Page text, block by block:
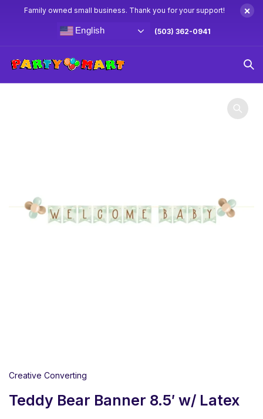
Family owned small business. Thank you for your support! ×
English (503) 362-0941
Home Baby Shower Party Supplies & Decorations
Teddy
Bear Banner 8.5′ w/ Latex
Creative Converting
Teddy Bear Banner 8.5′ w/ Latex